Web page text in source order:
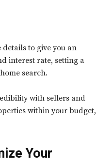
details to give you an
interest rate, setting a
search.
with sellers and
within your budget,
Your